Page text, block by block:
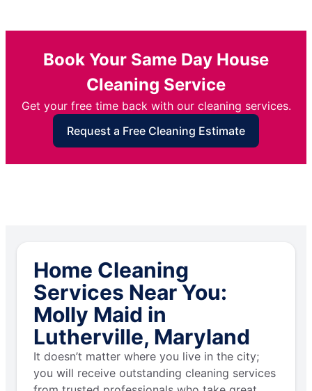
Book Your Same Day House
Cleaning Service
Get your free time back with our cleaning services.
Request a Free Cleaning Estimate
Home Cleaning
Services Near You:
Molly Maid in
Lutherville, Maryland
It doesn’t matter where you live in the city;
you will receive outstanding cleaning services